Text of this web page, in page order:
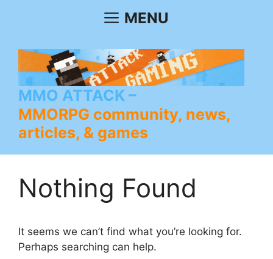
MENU
MMO ATTACK
MMORPG community, news,
articles, & games
Nothing Found
It seems we can’t find what you’re looking for.
Perhaps searching can help.